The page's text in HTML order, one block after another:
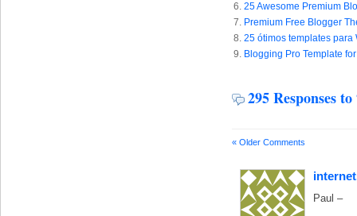
25 Awesome Premium
Premium Free Blogger
25 ótimos templates
Blogging Pro Template
295 Responses
« Older Comments
Paul –